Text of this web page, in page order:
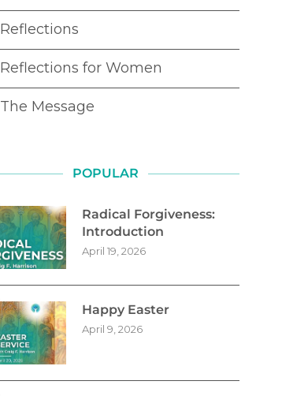
Reflections
Reflections for Women
The Message
POPULAR
Radical Forgiveness:
Introduction
April 19, 2026
Happy Easter
April 9, 2026